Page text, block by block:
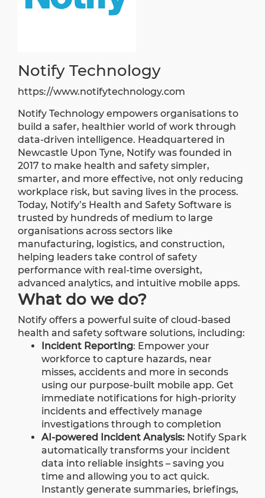
Notify Technology
https://www.notifytechnology.com
Notify Technology empowers organisations to
build a safer, healthier world of work through
data-driven intelligence. Headquartered in
Newcastle Upon Tyne, Notify was founded in
2017 to make health and safety simpler,
smarter, and more effective, not only reducing
workplace risk, but saving lives in the process.
Today, Notify’s Health and Safety Software is
trusted by hundreds of medium to large
organisations across sectors like
manufacturing, logistics, and construction,
helping leaders take control of safety
performance with real-time oversight,
advanced analytics, and intuitive mobile apps.
What do we do?
Notify offers a powerful suite of cloud-based
health and safety software solutions, including:
Incident Reporting: Empower your
workforce to capture hazards, near
misses, accidents and more in seconds
using our purpose-built mobile app. Get
immediate notifications for high-priority
incidents and effectively manage
investigations through to completion
AI-powered Incident Analysis: Notify Spark
automatically transforms your incident
data into reliable insights – saving you
time and allowing you to act quick.
Instantly generate summaries, briefings,